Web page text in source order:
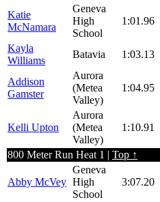
Katie
McNamara
Geneva
High
School
1:01.96
Kayla
Williams
Batavia 1:03.13
Addison
Gamster
Aurora
(Metea
Valley)
1:04.95
Kelli Upton
Aurora
(Metea
Valley)
1:10.91
800 Meter Run Heat 1 | Top ↑
Abby McVey
Geneva
High
School
3:07.20